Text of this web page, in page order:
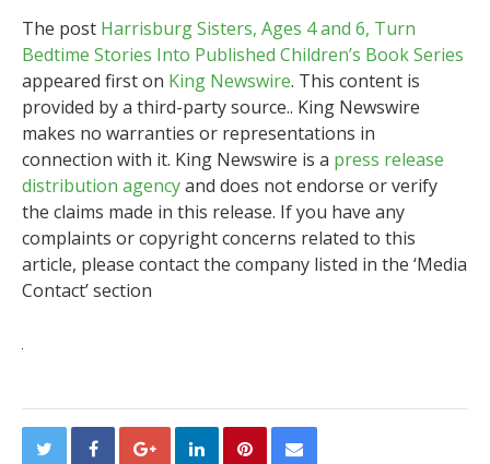
The post Harrisburg Sisters, Ages 4 and 6, Turn
Bedtime Stories Into Published Children’s Book Series
appeared first on King Newswire. This content is
provided by a third-party source.. King Newswire
makes no warranties or representations in
connection with it. King Newswire is a press release
distribution agencyand does not endorse or verify
the claims made in this release. If you have any
complaints or copyright concerns related to this
article, please contact the company listed in the ‘Media
Contact’ section